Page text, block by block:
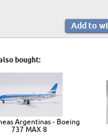
bought:
Argentinas - Boeing
737 MAX 8